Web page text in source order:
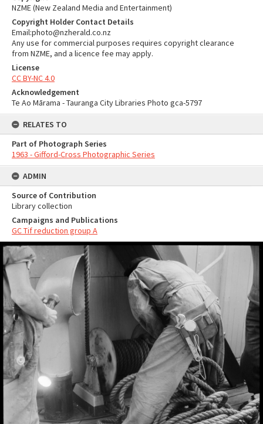
NZME (New Zealand Media and Entertainment)
Copyright Holder Contact Details
Email:photo@nzherald.co.nz
Any use for commercial purposes requires copyright clearance
from NZME, and a licence fee may apply.
License
CC BY-NC 4.0
Acknowledgement
Te Ao Mārama - Tauranga City Libraries Photo gca-5797
RELATES TO
Part of Photograph Series
1963 - Gifford-Cross Photographic Series
ADMIN
Source of Contribution
Library collection
Campaigns and Publications
GC Tif reduction group A